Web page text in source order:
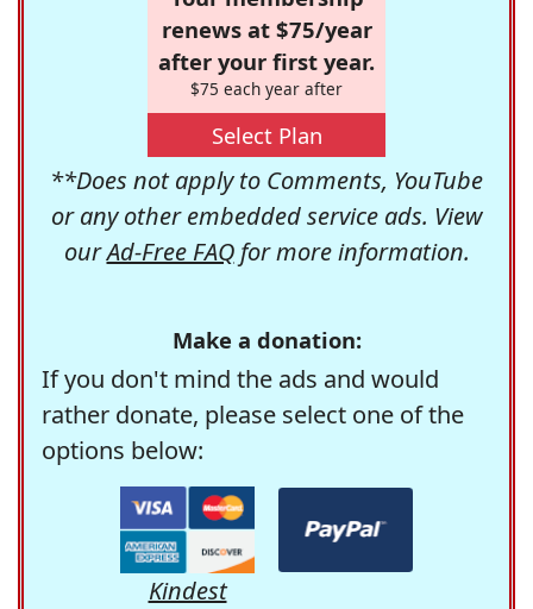
renews at $75/year
after your first year.
$75 each year after
Select Plan
**Does not apply to Comments, YouTube
or any other embedded service ads. View
ourAd-Free FAQfor more information.
Make a donation:
If you don't mind the ads and would
rather donate, please select one of the
options below:
Kindest